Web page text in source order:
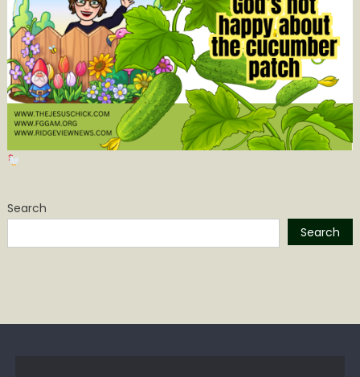
Search
Search